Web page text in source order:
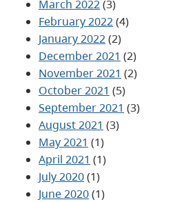
March 2022(3)
February 2022(4)
January 2022(2)
December 2021 (2)
November 2021 (2)
October 2021 (5)
September 2021 (3)
August 2021 (3)
May 2021 (1)
April 2021 (1)
July 2020(1)
June 2020(1)